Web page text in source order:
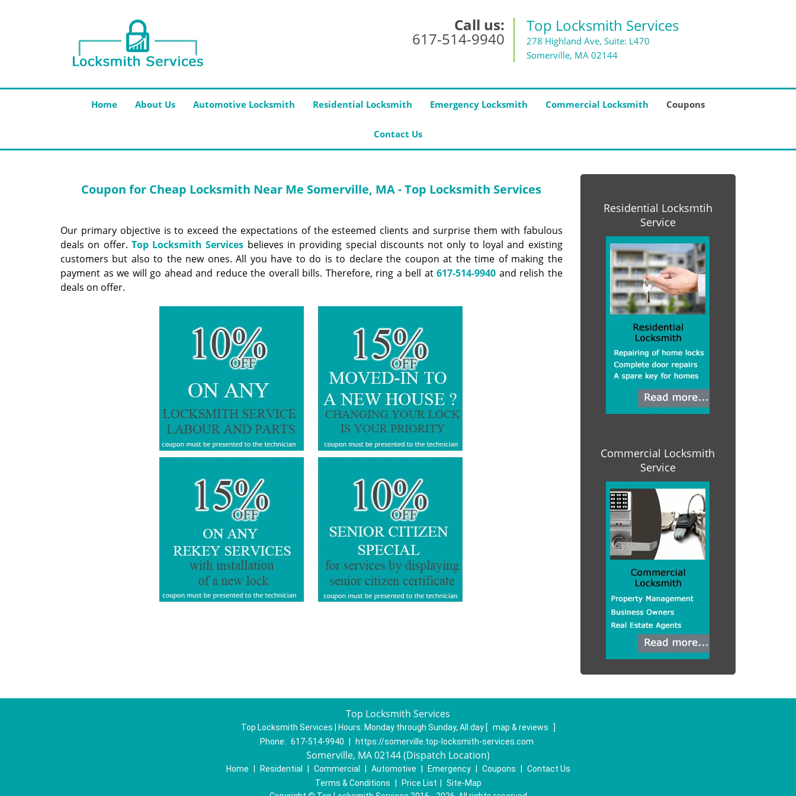
Call us:
617-514-9940
Top Locksmith Services
278 Highland Ave, Suite: L470
Somerville, MA 02144
Home About Us Automotive Locksmith Residential Locksmith Emergency Locksmith Commercial Locksmith Coupons
Contact Us
Coupon for Cheap Locksmith Near Me Somerville, MA - Top Locksmith Services
Our primary objective is to exceed the expectations of the esteemed clients and surprise them with fabulous
deals on offer. Top Locksmith Services believes in providing special discounts not only to loyal and existing
customers but also to the new ones. All you have to do is to declare the coupon at the time of making the
payment as we will go ahead and reduce the overall bills. Therefore, ring a bell at 617-514-9940 and relish the
deals on offer.
Residential Locksmtih
Service
Commercial Locksmith
Service
Top Locksmith Services
Top Locksmith Services | Hours: Monday through Sunday, All day [ map & reviews
]
Phone: 617-514-9940 https://somerville.top-locksmith-services.com
Somerville, MA 02144 (Dispatch Location)
Home Residential Commercial Automotive Emergency Coupons
Contact Us
Terms & Conditions
Price List
Site-Map